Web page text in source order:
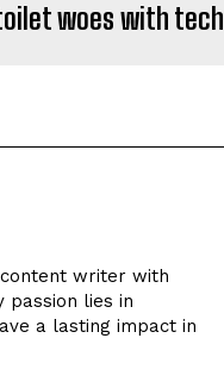
woes with tech
writer with
passion lies in
a lasting impact in